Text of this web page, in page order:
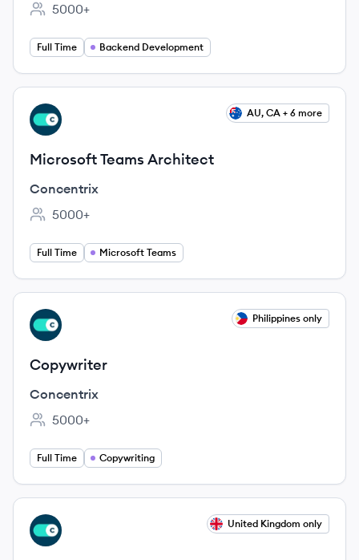
Employee count:
5000+
Full Time Backend Development
View job
CO AU, CA + 6 more
Microsoft Teams Architect
Concentrix
Employee count:
5000+
Full Time Microsoft Teams
View job
CO Philippines only
Copywriter
Concentrix
Employee count:
5000+
Full Time Copywriting
View job
CO United Kingdom only